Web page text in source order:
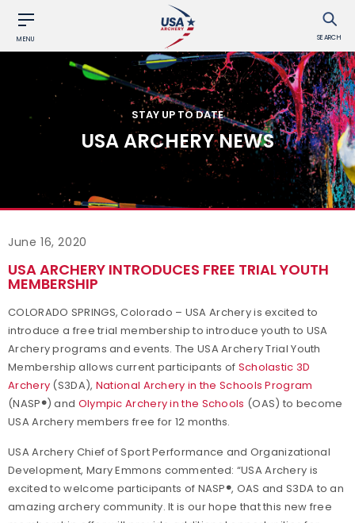
MENU SEARCH
STAY UP TO DATE
USA ARCHERY NEWS
June 16, 2020
USA ARCHERY INTRODUCES FREE TRIAL YOUTH
MEMBERSHIP
COLORADO SPRINGS, Colorado – USA Archery is excited to
introduce a free trial membership to introduce youth to USA
Archery programs and events. The USA Archery Trial Youth
Membership allows current participants of Scholastic 3D
Archery (S3DA), National Archery in the Schools Program
(NASP®) and Olympic Archery in the Schools (OAS) to become
USA Archery members free for 12 months.
USA Archery Chief of Sport Performance and Organizational
Development, Mary Emmons commented: “USA Archery is
excited to welcome participants of NASP®, OAS and S3DA to an
amazing archery community. It is our hope that this new free